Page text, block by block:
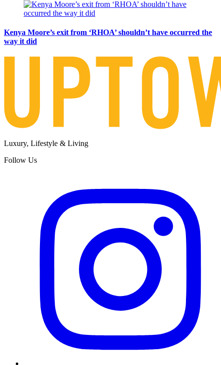
Kenya Moore’s exit from ‘RHOA’ shouldn’t have occurred the
way it did
Luxury, Lifestyle & Living
Follow Us